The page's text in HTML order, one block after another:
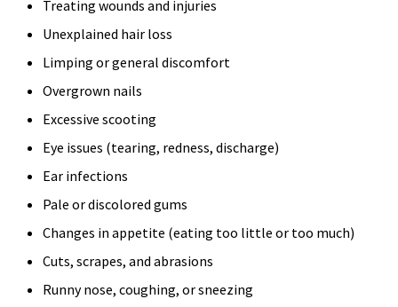
Treating wounds and injuries
Unexplained hair loss
Limping or general discomfort
Overgrown nails
Excessive scooting
Eye issues (tearing, redness, discharge)
Ear infections
Pale or discolored gums
Changes in appetite (eating too little or too much)
Cuts, scrapes, and abrasions
Runny nose, coughing, or sneezing